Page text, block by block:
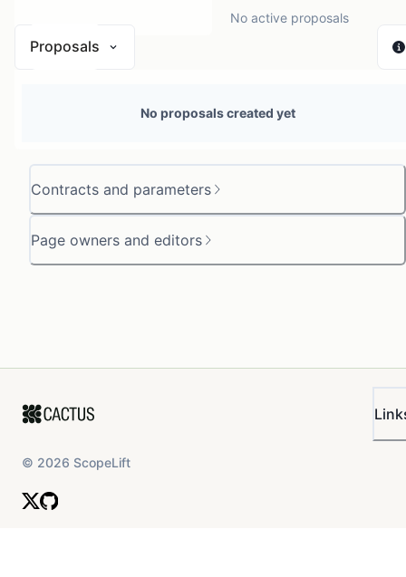
Contracts and parameters
Page owners and editors
No active proposals
Proposals
No proposals created yet
© 2026 ScopeLift